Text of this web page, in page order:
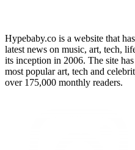
Hypebaby.co is a website that
latest news on music, art, tech,
its inception in 2006. The site
most popular art, tech and
over 175,000 monthly readers.